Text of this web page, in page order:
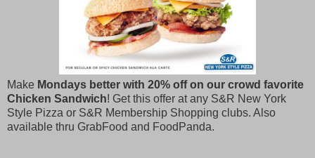
Make Mondays better with 20% off on our crowd favorite
Chicken Sandwich! Get this offer at any S&R New York
Style Pizza or S&R Membership Shopping clubs. Also
available thru GrabFood and FoodPanda.